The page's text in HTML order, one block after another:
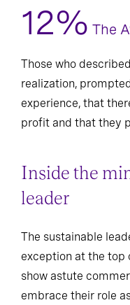
12% The
Those who
realization,
experience, that
profit and that they
Inside the
leader
The sustainable
exception at the top
show astute
embrace their role